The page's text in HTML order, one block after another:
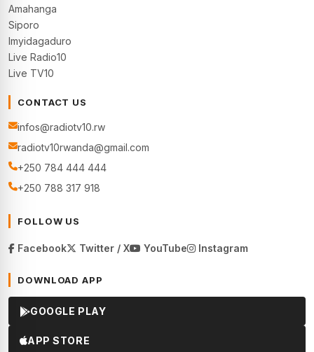
Amahanga
Siporo
Imyidagaduro
Live Radio10
Live TV10
CONTACT US
infos@radiotv10.rw
radiotv10rwanda@gmail.com
+250 784 444 444
+250 788 317 918
FOLLOW US
Facebook Twitter / X YouTube Instagram
DOWNLOAD APP
GOOGLE PLAY
APP STORE